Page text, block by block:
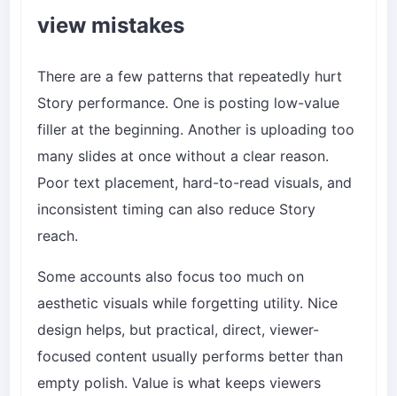
view mistakes
There are a few patterns that repeatedly hurt
Story performance. One is posting low-value
filler at the beginning. Another is uploading too
many slides at once without a clear reason.
Poor text placement, hard-to-read visuals, and
inconsistent timing can also reduce Story
reach.
Some accounts also focus too much on
aesthetic visuals while forgetting utility. Nice
design helps, but practical, direct, viewer-
focused content usually performs better than
empty polish. Value is what keeps viewers